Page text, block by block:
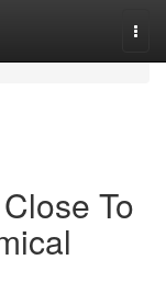
To